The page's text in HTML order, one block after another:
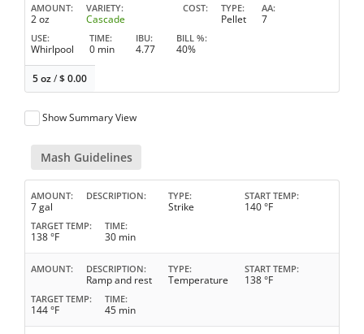
AMOUNT
2 oz
VARIETY
Cascade
COST TYPE
Pellet
AA
7
USE
Whirlpool
TIME
0 min
IBU
4.77
BILL %
40%
5 oz/$0.00
Show Summary View
Mash Guidelines
AMOUNT
7 gal
DESCRIPTION TYPE
Strike
START TEMP
140 °F
TARGET TEMP
138 °F
TIME
30 min
AMOUNT DESCRIPTION
Ramp and rest
TYPE
Temperature
START TEMP
138 °F
TARGET TEMP
144 °F
TIME
45 min